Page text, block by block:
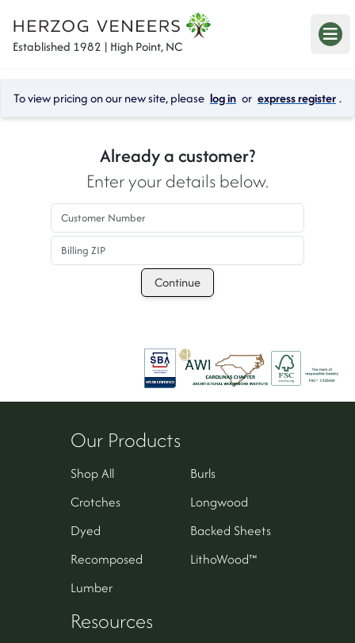
Established 1982 | High Point, NC
To view pricing on our new site, please log in or express register.
Already a customer?
Enter your details below.
Customer Number
Billing ZIP
Continue
Our Products
Shop All
Burls
Crotches
Longwood
Dyed
Backed Sheets
Recomposed
LithoWood™
Lumber
Resources